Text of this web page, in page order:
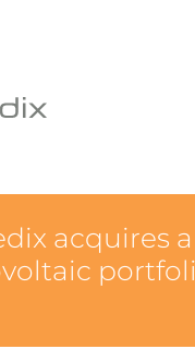
acquires